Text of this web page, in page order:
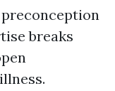
preconception
breaks